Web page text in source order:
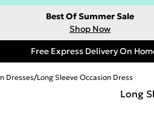
Best Of Summer Sale
Shop Now
Free Express Delivery On
Dresses/Long Sleeve Occasion Dress
Long